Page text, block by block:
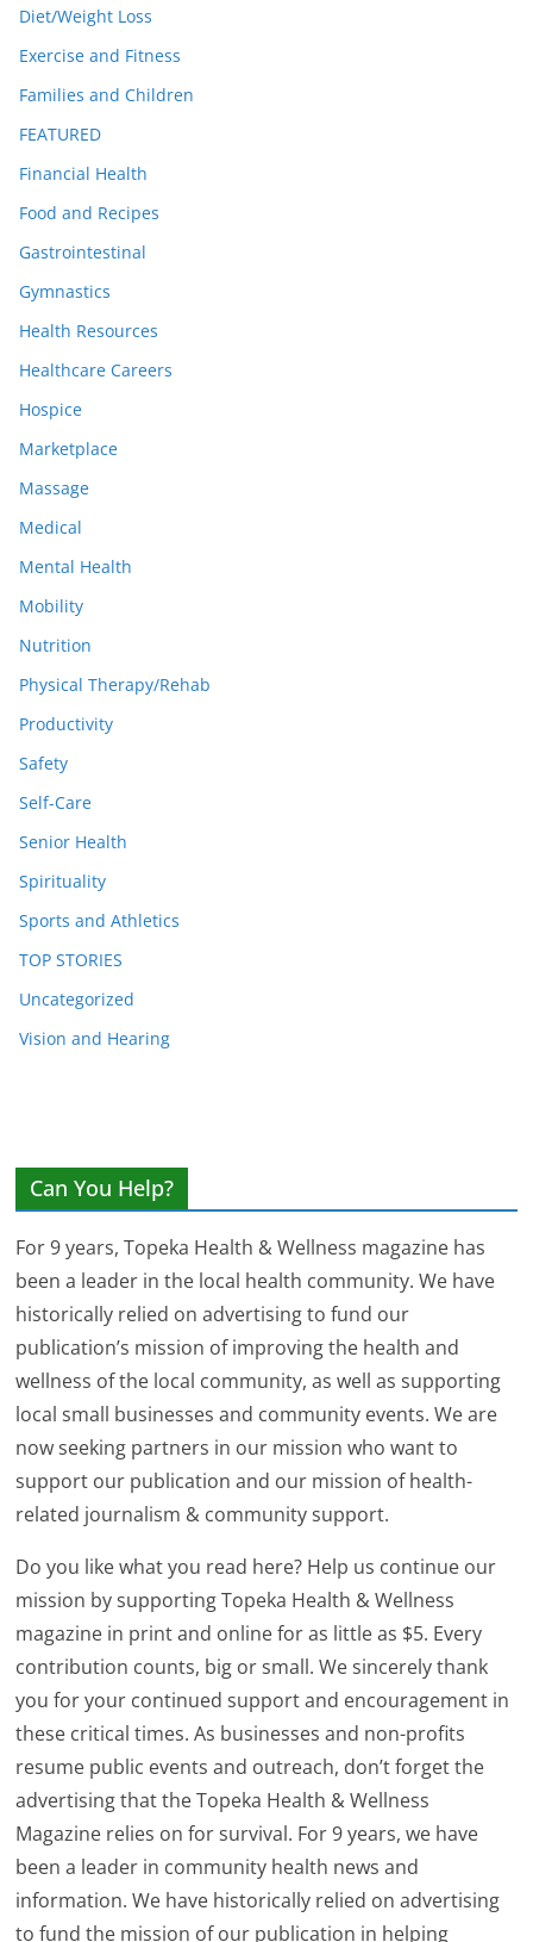
Diet/Weight Loss
Exercise and Fitness
Families and Children
FEATURED
Financial Health
Food and Recipes
Gastrointestinal
Gymnastics
Health Resources
Healthcare Careers
Hospice
Marketplace
Massage
Medical
Mental Health
Mobility
Nutrition
Physical Therapy/Rehab
Productivity
Safety
Self-Care
Senior Health
Spirituality
Sports and Athletics
TOP STORIES
Uncategorized
Vision and Hearing
Can You Help?
For 9 years, Topeka Health & Wellness magazine has
been a leader in the local health community. We have
historically relied on advertising to fund our
publication’s mission of improving the health and
wellness of the local community, as well as supporting
local small businesses and community events. We are
now seeking partners in our mission who want to
support our publication and our mission of health-
related journalism & community support.
Do you like what you read here? Help us continue our
mission by supporting Topeka Health & Wellness
magazine in print and online for as little as $5. Every
contribution counts, big or small. We sincerely thank
you for your continued support and encouragement in
these critical times. As businesses and non-profits
resume public events and outreach, don’t forget the
advertising that the Topeka Health & Wellness
Magazine relies on for survival. For 9 years, we have
been a leader in community health news and
information. We have historically relied on advertising
to fund the mission of our publication in helping